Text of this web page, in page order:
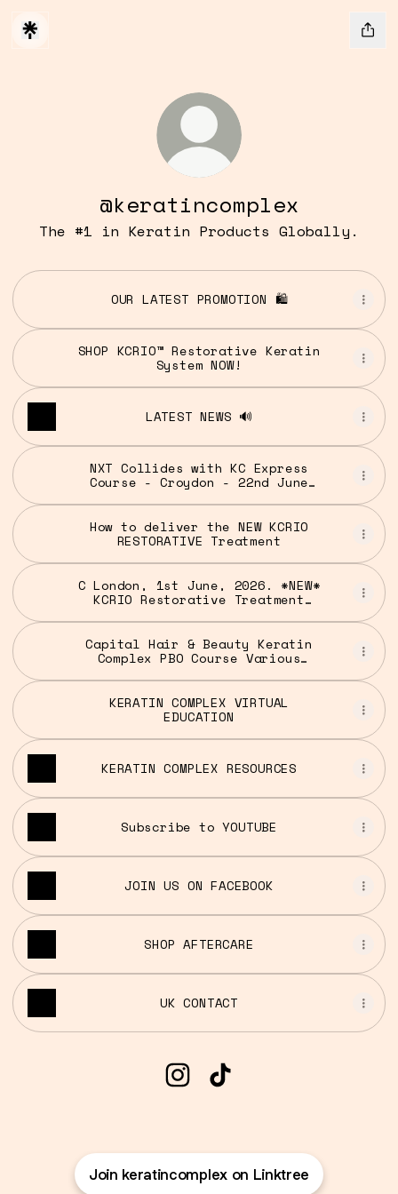
@keratincomplex
The #1 in Keratin Products Globally.
OUR LATEST PROMOTION 🛍️
SHOP KCRIO™ Restorative Keratin
System NOW!
LATEST NEWS 🔊
NXT Collides with KC Express
Course - Croydon - 22nd June
Colour | Capital Hair & Beauty
UK
How to deliver the NEW KCRIO
RESTORATIVE Treatment
C London, 1st June, 2026. *NEW*
KCRIO Restorative Treatment
Capital Hair & Beauty Keratin
Complex PBO Course Various
KERATIN COMPLEX VIRTUAL
EDUCATION
KERATIN COMPLEX RESOURCES
Subscribe to YOUTUBE
JOIN US ON FACEBOOK
SHOP AFTERCARE
UK CONTACT
Join keratincomplex on Linktree